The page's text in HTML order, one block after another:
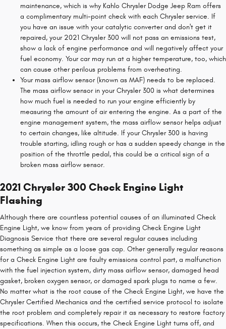
maintenance, which is why Kahlo Chrysler Dodge Jeep Ram offers
a complimentary multi-point check with each Chrysler service. If
you have an issue with your catalytic converter and don't get it
repaired, your 2021 Chrysler 300 will not pass an emissions test,
show a lack of engine performance and will negatively affect your
fuel economy. Your car may run at a higher temperature, too, which
can cause other perilous problems from overheating.
Your mass airflow sensor (known as MAF) needs to be replaced.
The mass airflow sensor in your Chrysler 300 is what determines
how much fuel is needed to run your engine efficiently by
measuring the amount of air entering the engine. As a part of the
engine management system, the mass airflow sensor helps adjust
to certain changes, like altitude. If your Chrysler 300 is having
trouble starting, idling rough or has a sudden speedy change in the
position of the throttle pedal, this could be a critical sign of a
broken mass airflow sensor.
2021 Chrysler 300 Check Engine Light
Flashing
Although there are countless potential causes of an illuminated Check
Engine Light, we know from years of providing Check Engine Light
Diagnosis Service that there are several regular causes including
something as simple as a loose gas cap. Other generally regular reasons
for a Check Engine Light are faulty emissions control part, a malfunction
with the fuel injection system, dirty mass airflow sensor, damaged head
gasket, broken oxygen sensor, or damaged spark plugs to name a few.
No matter what is the root cause of the Check Engine Light, we have the
Chrysler Certified Mechanics and the certified service protocol to isolate
the root problem and completely repair it as necessary to restore factory
specifications. When this occurs, the Check Engine Light turns off, and